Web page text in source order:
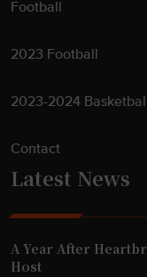
Football
2023 Football
2023-2024 Basketball
Contact
Latest News
A Year After
Host